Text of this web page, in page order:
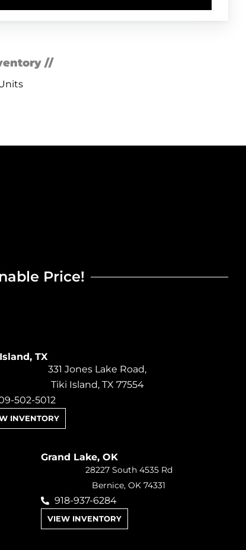
//
Price!
TX
331 Jones Lake Road,
Tiki Island, TX 77554
502-5012
INVENTORY
Grand Lake, OK
28227 South 4535 Rd
Bernice, OK 74331
918-937-6284
VIEW INVENTORY